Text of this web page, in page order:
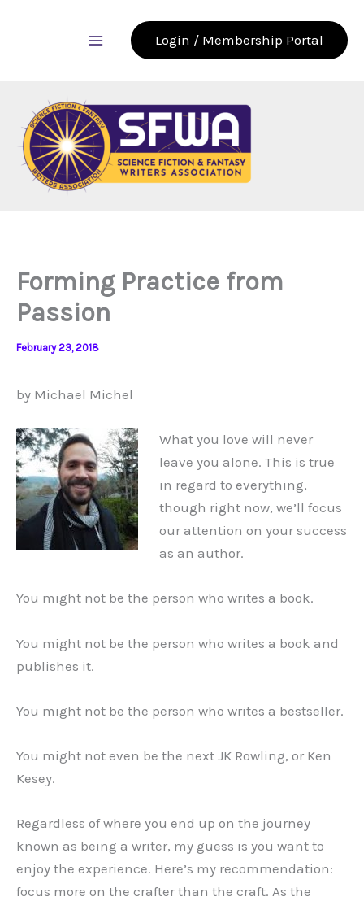
Login / Membership Portal
Forming Practice from
Passion
February 23, 2018
by Michael Michel
What you love will never
leave you alone. This is true
in regard to everything,
though right now, we’ll focus
our attention on your success
as an author.
You might not be the person who writes a book.
You might not be the person who writes a book and
publishes it.
You might not be the person who writes a bestseller.
You might not even be the next JK Rowling, or Ken
Kesey.
Regardless of where you end up on the journey
known as being a writer, my guess is you want to
enjoy the experience. Here’s my recommendation:
focus more on the crafter than the craft. As the